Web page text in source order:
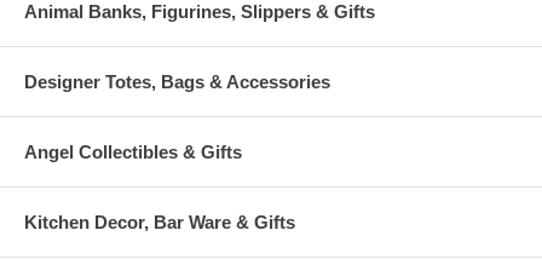
Animal Banks, Figurines, Slippers & Gifts
Designer Totes, Bags & Accessories
Angel Collectibles & Gifts
Kitchen Decor, Bar Ware & Gifts